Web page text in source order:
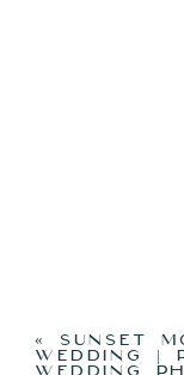
« SUNSET
WEDDING |
WEDDING